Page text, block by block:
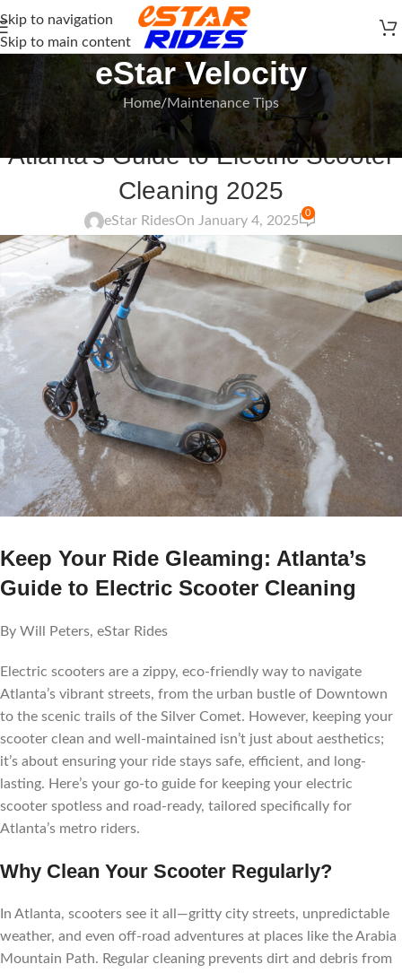
Skip to navigation
Skip to main content
eStar Velocity
Home Maintenance Tips
MAINTENANCE TIPS
Atlanta’s Guide to Electric Scooter
Cleaning 2025
eStar RidesOn January 4, 2025
0
Keep Your Ride Gleaming: Atlanta’s
Guide to Electric Scooter Cleaning
By Will Peters, eStar Rides
Electric scooters are a zippy, eco-friendly way to navigate
Atlanta’s vibrant streets, from the urban bustle of Downtown
to the scenic trails of the Silver Comet. However, keeping your
scooter clean and well-maintained isn’t just about aesthetics;
it’s about ensuring your ride stays safe, efficient, and long-
lasting. Here’s your go-to guide for keeping your electric
scooter spotless and road-ready, tailored specifically for
Atlanta’s metro riders.
Why Clean Your Scooter Regularly?
In Atlanta, scooters see it all—gritty city streets, unpredictable
weather, and even off-road adventures at places like the Arabia
Mountain Path. Regular cleaning prevents dirt and debris from